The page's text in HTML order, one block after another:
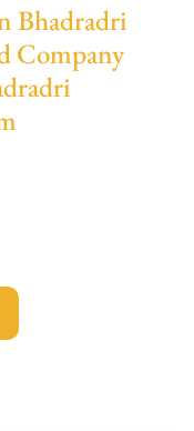
Bhadradri
Company